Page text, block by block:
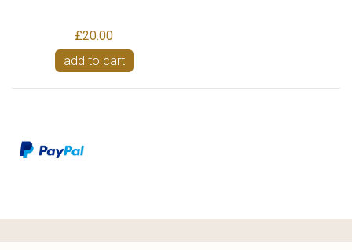
£20.00
add to cart